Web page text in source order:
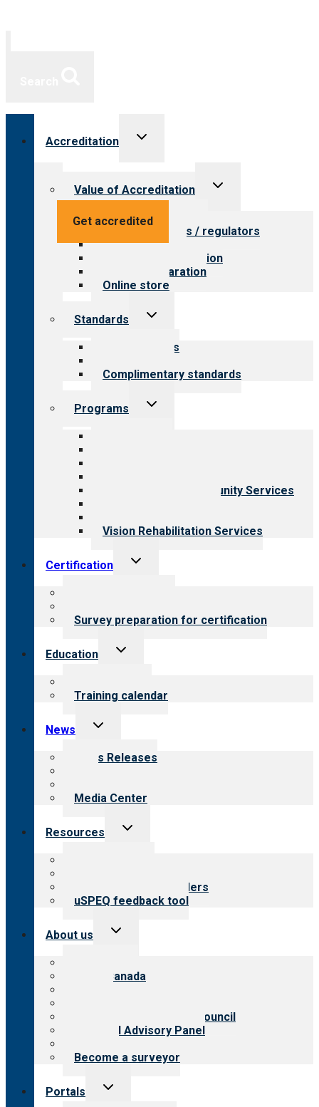
Get accredited
Accreditation
Toggle
Value of Accreditation
Toggle
Value for providers
Value for payers / regulators
Value for public
Steps to accreditation
Survey preparation
Online store
Standards
Toggle
Our standards
Complimentary standards
Programs
Toggle
Employment & Community Services
Vision Rehabilitation Services
Certification
Toggle
Survey preparation for certification
Education
Toggle
Training calendar
News
Toggle
menu
News Releases
Media Center
Resources
Toggle
Resources for providers
uSPEQ feedback tool
About us
Toggle
CARF Canada
International Advisory Council
Financial Advisory Panel
Become a surveyor
Portals
Toggle